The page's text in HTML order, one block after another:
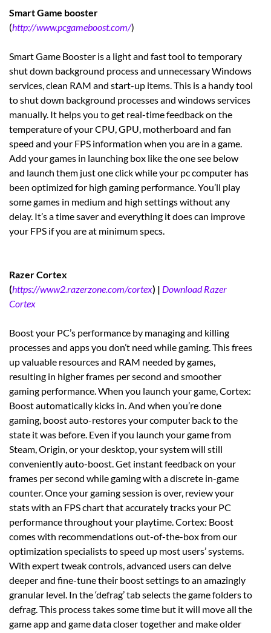
Smart Game booster
(http://www.pcgameboost.com/)
Smart Game Booster is a light and fast tool to temporary
shut down background process and unnecessary Windows
services, clean RAM and start-up items. This is a handy tool
to shut down background processes and windows services
manually. It helps you to get real-time feedback on the
temperature of your CPU, GPU, motherboard and fan
speed and your FPS information when you are in a game.
Add your games in launching box like the one see below
and launch them just one click while your pc computer has
been optimized for high gaming performance. You’ll play
some games in medium and high settings without any
delay. It’s a time saver and everything it does can improve
your FPS if you are at minimum specs.
Razer Cortex
(https://www2.razerzone.com/cortex) | Download Razer
Cortex
Boost your PC’s performance by managing and killing
processes and apps you don’t need while gaming. This frees
up valuable resources and RAM needed by games,
resulting in higher frames per second and smoother
gaming performance. When you launch your game, Cortex:
Boost automatically kicks in. And when you’re done
gaming, boost auto-restores your computer back to the
state it was before. Even if you launch your game from
Steam, Origin, or your desktop, your system will still
conveniently auto-boost. Get instant feedback on your
frames per second while gaming with a discrete in-game
counter. Once your gaming session is over, review your
stats with an FPS chart that accurately tracks your PC
performance throughout your playtime. Cortex: Boost
comes with recommendations out-of-the-box from our
optimization specialists to speed up most users’ systems.
With expert tweak controls, advanced users can delve
deeper and fine-tune their boost settings to an amazingly
granular level. In the ‘defrag’ tab selects the game folders to
defrag. This process takes some time but it will move all the
game app and game data closer together and make older